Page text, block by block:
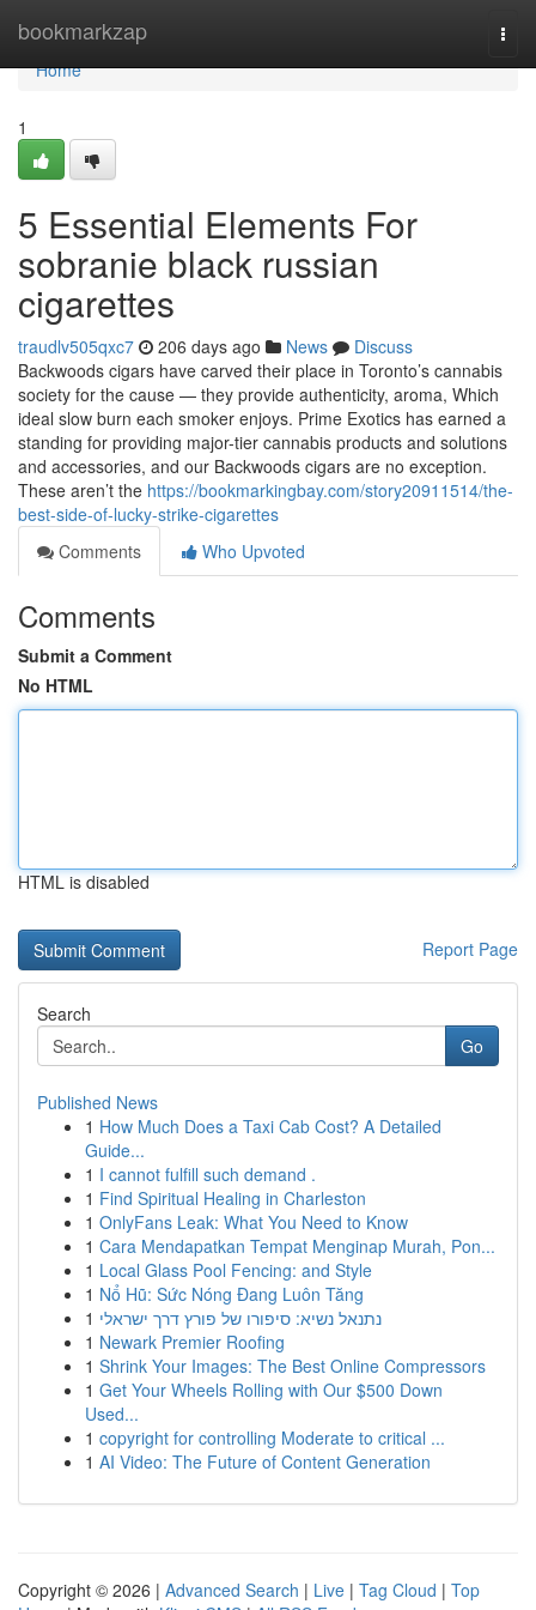
bookmarkzap
Home
Home
1
5 Essential Elements For
sobranie black russian
cigarettes
traudlv505qxc7 206 days ago News
Discuss
Backwoods cigars have carved their place in Toronto’s cannabis
society for the cause — they provide authenticity, aroma, Which
ideal slow burn each smoker enjoys. Prime Exotics has earned a
standing for providing major-tier cannabis products and solutions
and accessories, and our Backwoods cigars are no exception.
These aren’t the https://bookmarkingbay.com/story20911514/the-
best-side-of-lucky-strike-cigarettes
Comments
Who Upvoted
Comments
Submit a Comment
No HTML
HTML is disabled
Report Page
Search
Go
Published News
1 How Much Does a Taxi Cab Cost? A Detailed
Guide...
1 I cannot fulfill such demand .
1 Find Spiritual Healing in Charleston
1 OnlyFans Leak: What You Need to Know
1 Cara Mendapatkan Tempat Menginap Murah, Pon...
1 Local Glass Pool Fencing: and Style
1 Nổ Hũ: Sức Nóng Đang Luôn Tăng
1 נתנאל נשיא: סיפורו של פורץ דרך ישראלי
1 Newark Premier Roofing
1 Shrink Your Images: The Best Online Compressors
1 Get Your Wheels Rolling with Our $500 Down
Used...
1 copyright for controlling Moderate to critical ...
1 AI Video: The Future of Content Generation
Copyright © 2026 | Advanced Search | Live | Tag Cloud | Top